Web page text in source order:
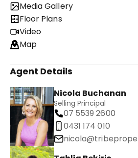
Media Gallery
Floor Plans
Video
Map
Agent Details
Nicola Buchanan
Selling Principal
07 5539 2600
0431 174 010